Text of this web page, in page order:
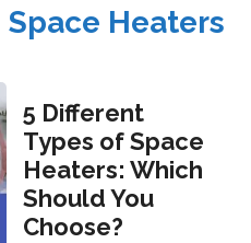
Space Heaters
5 Different
Types of Space
Heaters: Which
Should You
Choose?